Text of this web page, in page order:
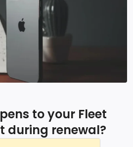
to your Fleet
during renewal?